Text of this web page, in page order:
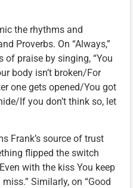
the rhythms and
Proverbs. On “Always,”
of praise by singing, “You
body isn’t broken/For
one gets opened/You got
If you don’t think so, let
Frank’s source of trust
flipped the switch
with the kiss You keep
Similarly, on “Good